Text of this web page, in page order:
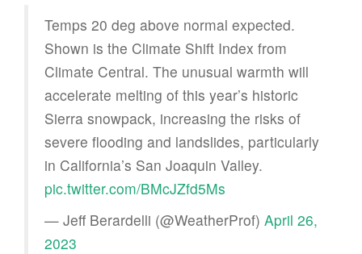
Temps 20 deg above normal expected.
Shown is the Climate Shift Index from
Climate Central. The unusual warmth will
accelerate melting of this year’s historic
Sierra snowpack, increasing the risks of
severe flooding and landslides, particularly
in California’s San Joaquin Valley.
pic.twitter.com/BMcJZfd5Ms
— Jeff Berardelli (@WeatherProf) April 26,
2023